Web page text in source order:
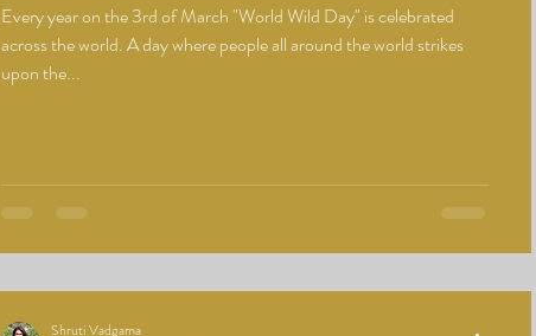
Every year on the 3rd of March "World Wild Day" is celebrated
across the world. A day where people all around the world strikes
upon the...
Shruti Vadgama